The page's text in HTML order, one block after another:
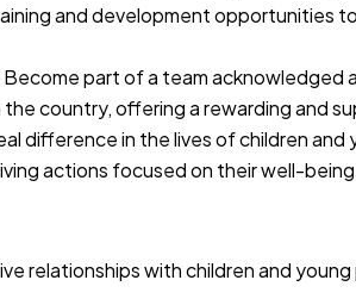
and development opportunities
part of a team acknowledged
the country, offering a rewarding and
difference in the lives of children
actions focused on their well-
relationships with children and